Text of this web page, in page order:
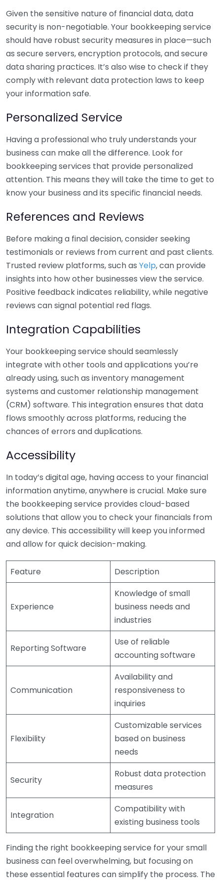
Given the sensitive nature of financial data, data
security is non-negotiable. Your bookkeeping service
should have robust security measures in place—such
as secure servers, encryption protocols, and secure
data sharing practices. It’s also wise to check if they
comply with relevant data protection laws to keep
your information safe.
Personalized Service
Having a professional who truly understands your
business can make all the difference. Look for
bookkeeping services that provide personalized
attention. This means they will take the time to get to
know your business and its specific financial needs.
References and Reviews
Before making a final decision, consider seeking
testimonials or reviews from current and past clients.
Trusted review platforms, such as Yelp, can provide
insights into how other businesses view the service.
Positive feedback indicates reliability, while negative
reviews can signal potential red flags.
Integration Capabilities
Your bookkeeping service should seamlessly
integrate with other tools and applications you’re
already using, such as inventory management
systems and customer relationship management
(CRM) software. This integration ensures that data
flows smoothly across platforms, reducing the
chances of errors and duplications.
Accessibility
In today’s digital age, having access to your financial
information anytime, anywhere is crucial. Make sure
the bookkeeping service provides cloud-based
solutions that allow you to check your financials from
any device. This accessibility will keep you informed
and allow for quick decision-making.
Feature Description
Experience
Knowledge of small
business needs and
industries
Reporting Software
Use of reliable
accounting software
Communication
Availability and
responsiveness to
inquiries
Flexibility
Customizable services
based on business
needs
Security
Robust data protection
measures
Integration
Compatibility with
existing business tools
Finding the right bookkeeping service for your small
business can feel overwhelming, but focusing on
these essential features can simplify the process. The